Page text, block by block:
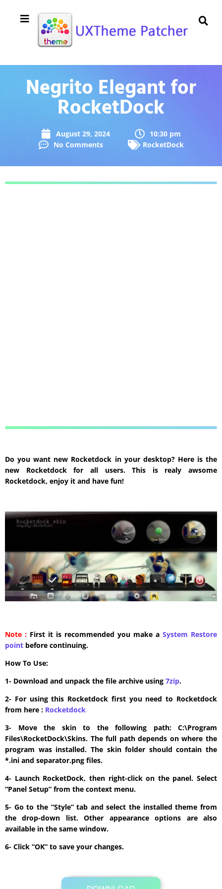
Negrito Elegant for
RocketDock
August 29, 2024
10:30 pm
No Comments
RocketDock
Do you want new Rocketdock in your desktop? Here is the
new Rocketdock for all users. This is realy awsome
Rocketdock, enjoy it and have fun!
Note : First it is recommended you make a System Restore
point before continuing.
How To Use:
1- Download and unpack the file archive using 7zip.
2- For using this Rocketdock first you need to Rocketdock
from here : ​Rocketdock
3- Move the skin to the following path: C:\Program
Files\RocketDock\Skins. The full path depends on where the
program was installed. The skin folder should contain the
*.ini and separator.png files.
4- Launch RocketDock, then right-click on the panel. Select
“Panel Setup” from the context menu.
5- Go to the “Style” tab and select the installed theme from
the drop-down list. Other appearance options are also
available in the same window.
6- Click “OK” to save your changes.